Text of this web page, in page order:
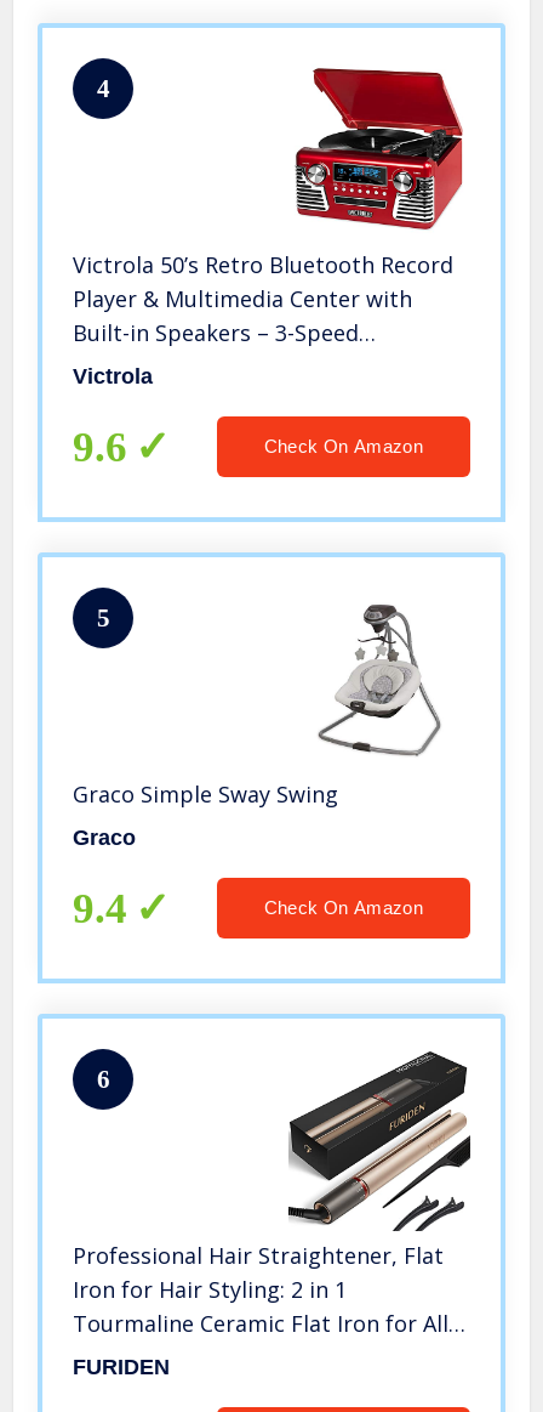
4
Victrola 50’s Retro Bluetooth Record
Player & Multimedia Center with
Built-in Speakers – 3-Speed
Turntable, CD Player, AM/FM Radio |
Music Streaming | Red
Victrola
9.6 Check On Amazon
5
Graco Simple Sway Swing
Graco
9.4 Check On Amazon
6
Professional Hair Straightener, Flat
Iron for Hair Styling: 2 in 1
Tourmaline Ceramic Flat Iron for All
Hair Types, Birthday Gifts for
FURIDEN